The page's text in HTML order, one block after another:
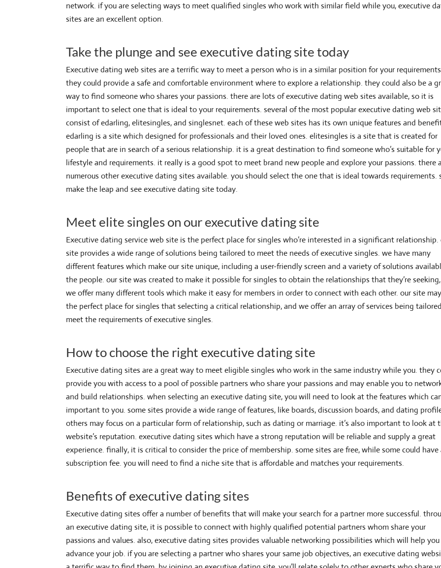
network. if you are selecting ways to meet qualified singles who work with similar field while you, executive
sites are an excellent option.
Take the plunge and see executive dating site today
Executive dating web sites are a terrific way to meet a person who is in a similar position for your
they could provide a safe and comfortable environment where to explore a relationship. they could also be a
way to find someone who shares your passions. there are lots of executive dating web sites available, so it is
important to select one that is ideal to your requirements. several of the most popular executive dating web
consist of edarling, elitesingles, and singlesnet. each of these web sites has its own unique features and
edarling is a site which designed for professionals and their loved ones. elitesingles is a site that is created for
people that are in search of a serious relationship. it is a great destination to find someone who’s suitable for
lifestyle and requirements. it really is a good spot to meet brand new people and explore your passions. there
numerous other executive dating sites available. you should select the one that is ideal towards requirements.
make the leap and see executive dating site today.
Meet elite singles on our executive dating site
Executive dating service web site is the perfect place for singles who’re interested in a significant relationship.
site provides a wide range of solutions being tailored to meet the needs of executive singles. we have many
different features which make our site unique, including a user-friendly screen and a variety of solutions
the people. our site was created to make it possible for singles to obtain the relationships that they’re
we offer many different tools which make it easy for members in order to connect with each other. our site
the perfect place for singles that selecting a critical relationship, and we offer an array of services being
meet the requirements of executive singles.
How to choose the right executive dating site
Executive dating sites are a great way to meet eligible singles who work in the same industry while you. they
provide you with access to a pool of possible partners who share your passions and may enable you to
and build relationships. when selecting an executive dating site, you will need to look at the features which
important to you. some sites provide a wide range of features, like boards, discussion boards, and dating
others may focus on a particular form of relationship, such as dating or marriage. it’s also important to look at
website’s reputation. executive dating sites which have a strong reputation will be reliable and supply a great
experience. finally, it is critical to consider the price of membership. some sites are free, while some could have
subscription fee. you will need to find a niche site that is affordable and matches your requirements.
Benefits of executive dating sites
Executive dating sites offer a number of benefits that will make your search for a partner more successful.
an executive dating site, it is possible to connect with highly qualified potential partners whom share your
passions and values. also, executive dating sites providesvaluable networking possibilities which will help you
advance your job. if you are selecting a partner who shares your same job objectives, an executive dating